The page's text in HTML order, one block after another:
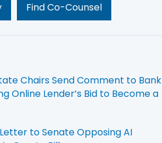
Find Co-Counsel
Chairs Send Comment to Bank
Online Lender’s Bid to Become a
to Senate Opposing AI